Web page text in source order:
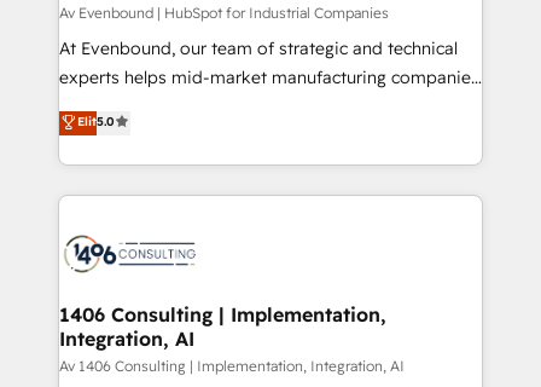
せください。
Group, a group of specialized and complementary
companies that divide their offer into 4
Competence Centers: Smart Manufacturing,
The synergies generated by these integrations,
together with the combination of talents, skills,
to accompany companies on their digital
transformation journey.
Av Evenbound | HubSpot for Industrial Companies
At Evenbound, our team of strategic and technical
experts helps mid-market manufacturing companies
achieve real growth. We specialize in delivering
tailored solutions that drive results by leveraging
HubSpot’s platform and data to fuel success.
Technical Solutions: - HubSpot Technical Consulting -
Onboarding - Data Migration & Integrations -
Technical Audit & Optimization Strategic Solutions: -
Revenue Operations - Inbound Marketing -
Outbound Marketing - HubSpot CMS Website
Design & Development We empower our clients to
Elit5.0
1406 Consulting | Implementation,
Integration, AI
Av 1406 Consulting | Implementation, Integration, AI